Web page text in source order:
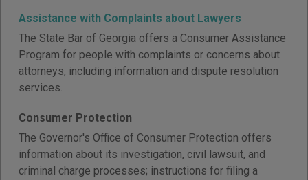
Assistance with Complaints about Lawyers
The State Bar of Georgia offers a Consumer Assistance
Program for people with complaints or concerns about
attorneys, including information and dispute resolution
services.
Consumer Protection
The Governor's Office of Consumer Protection offers
information about its investigation, civil lawsuit, and
criminal charge processes; instructions for filing a